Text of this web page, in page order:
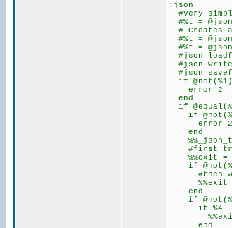
:json
#very
#%t =
# Creates
#%t =
#%t =
#json
#json
#json
if @not(%1)
error 2
end
if
if
error 2
end
#first try
%%exit =
if
#then
%%exit =
end
if
if %4
%%exit
end